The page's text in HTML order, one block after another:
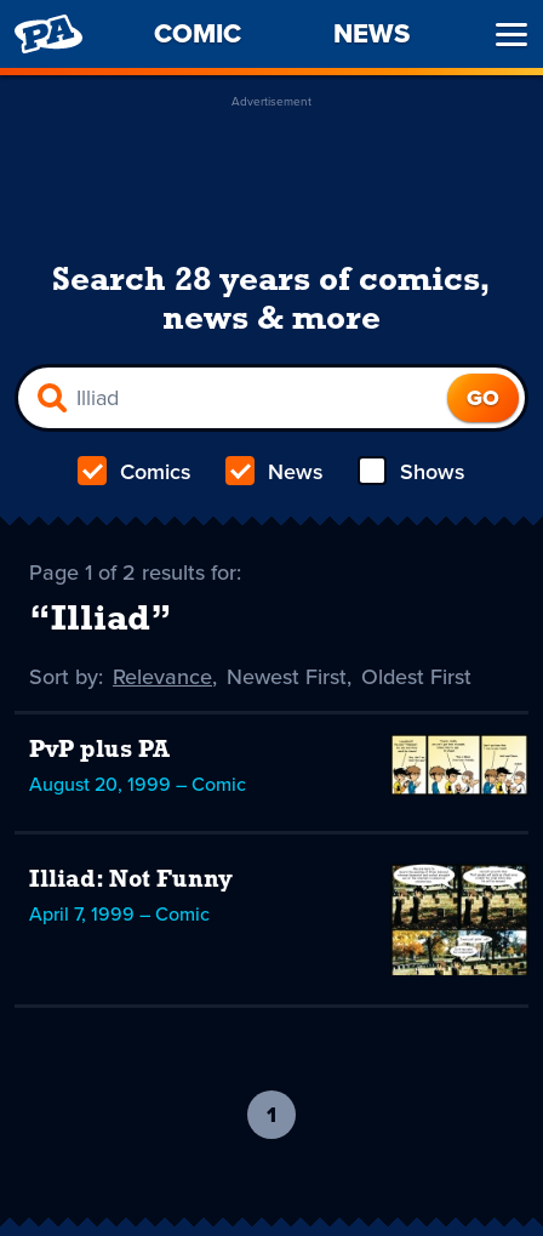
PENNY
ARCADE
COMIC NEWS
Advertisement
Search 28 years of comics,
news & more
Comics News Shows
Page 1 of 2 results for:
“Illiad”
Sort by: Sort
Relevance
selected
, Sort
Newest First, Sort
Oldest First
PvP plus PA
August 20, 1999 – Comic
Illiad: Not Funny
April 7, 1999 – Comic
1
current